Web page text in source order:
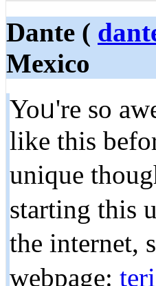
Dante (
Mexico
Yoᥙ're so
like this
unique
starting thіs
the internet,
webpage: